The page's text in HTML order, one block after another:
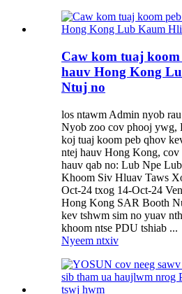
Caw kom tuaj
hauv Hong Kong
Ntuj no
los ntawm Admin nyob
Nyob zoo cov phooj ywg,
koj tuaj koom peb qhov
ntej hauv Hong Kong, cov
hauv qab no: Lub Npe
Khoom Siv Hluav Taws
Oct-24 txog 14-Oct-24
Hong Kong SAR Booth
kev tshwm sim no yuav
khoom ntse PDU tshiab ...
Nyeem ntxiv